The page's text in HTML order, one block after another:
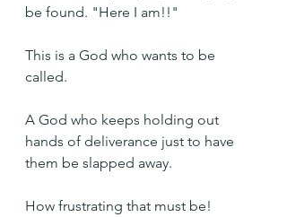
be found. "Here I am!!"
This is a God who wants to be
called.
A God who keeps holding out
hands of deliverance just to have
them be slapped away.
How frustrating that must be!